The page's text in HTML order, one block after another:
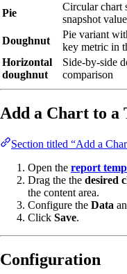
Pie
Circular chart
snapshot value
Doughnut
Pie variant
key metric in
Horizontal
doughnut
Side-by-side
comparison
Add a Chart to a
Section titled “Add a
Open the report
Drag the the desired
the content area.
Configure the Data
Click Save.
Configuration